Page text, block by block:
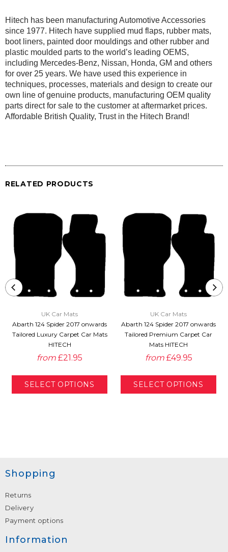
Hitech has been manufacturing Automotive Accessories
since 1977. Hitech have supplied mud flaps, rubber mats,
boot liners, painted door mouldings and other rubber and
plastic moulded parts to the world’s leading OEMS,
including Mercedes-Benz, Nissan, Honda, GM and others
for over 25 years. We have used this experience in
techniques, processes, materials and design to create our
own line of genuine products, manufacturing OEM quality
parts direct for sale to the customer at aftermarket prices.
Affordable British Quality, Trust in the Hitech Brand!
RELATED PRODUCTS
UK Car Mats
Abarth 124 Spider 2017 onwards
Tailored Luxury Carpet Car Mats
HITECH
from £21.95
UK Car Mats
Abarth 124 Spider 2017 onwards
Tailored Premium Carpet Car
Mats HITECH
from £49.95
Shopping
Returns
Delivery
Payment options
Information